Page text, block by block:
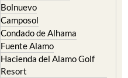
Bolnuevo
Camposol
Condado de Alhama
Fuente Alamo
Hacienda del Alamo Golf
Resort